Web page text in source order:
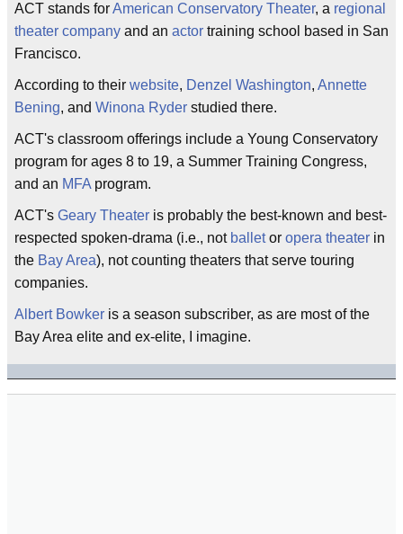
ACT stands forAmerican Conservatory Theater, a regional
theater company and an actor training school based in San
Francisco.
According to their website, Denzel Washington, Annette
Bening, and Winona Ryder studied there.
ACT's classroom offerings include a Young Conservatory
program for ages 8 to 19, a Summer Training Congress,
and an MFA program.
ACT's Geary Theater is probably the best-known and best-
respected spoken-drama (i.e., not balletor opera theater in
the Bay Area), not counting theaters that serve touring
companies.
Albert Bowker is a season subscriber, as are most of the
Bay Area elite and ex-elite, I imagine.